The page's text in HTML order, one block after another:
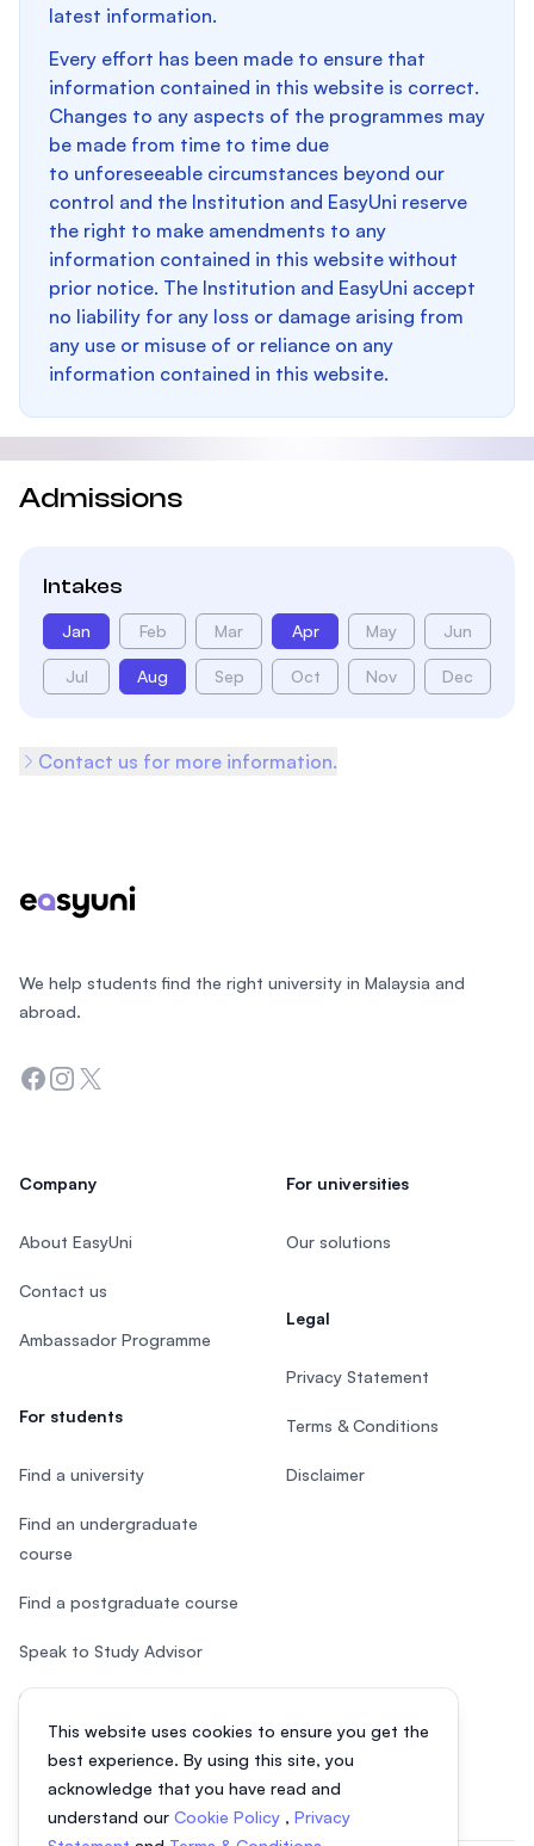
latest information.
Every effort has been made to ensure that
information contained in this website is correct.
Changes to any aspects of the programmes may
be made from time to time due
to unforeseeable circumstances beyond our
control and the Institution and EasyUni reserve
the right to make amendments to any
information contained in this website without
prior notice. The Institution and EasyUni accept
no liability for any loss or damage arising from
any use or misuse of or reliance on any
information contained in this website.
Admissions
Intakes
Jan Feb Mar Apr May Jun
Jul Aug Sep Oct Nov Dec
Contact us for more information.
This website uses cookies to ensure you get the
best experience. By using this site, you
acknowledge that you have read and
understand our Cookie Policy , Privacy
We help students find the right university in Malaysia and
abroad.
Facebook
Instagram
Twitter
Company
About EasyUni
Contact us
Ambassador Programme
For students
Find a university
Find an undergraduate
course
Find a postgraduate course
Speak to Study Advisor
Study in Malaysia
For universities
Our solutions
Legal
Privacy Statement
Terms & Conditions
Disclaimer